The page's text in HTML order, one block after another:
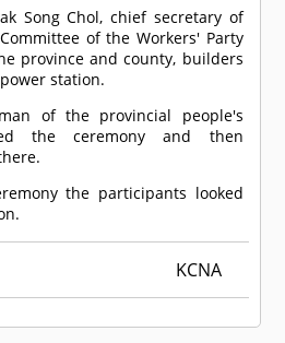
Song Chol, chief secretary of
of the Workers' Party
province and county, builders
station.
of the provincial people's
the ceremony and then
the participants looked
KCNA